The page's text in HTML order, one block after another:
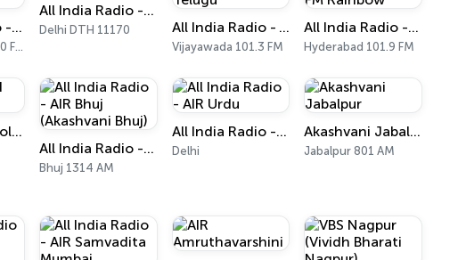
All India Radio - AIR Coimbatore FM Rainbow
Coimbatore 103.0 FM
All India Radio - AIR Punjabi
Delhi DTH 11170 All India Radio - Vividh Bharati Telugu
Vijayawada 101.3 FM
All India Radio - AIR Hyderabad FM Rainbow
Hyderabad 101.9 FM
AIR FM Gold Kolkata
All India Radio - AIR Bhuj (Akashvani Bhuj)
Bhuj 1314 AM
All India Radio - AIR Urdu
Delhi
Akashvani Jabalpur
Jabalpur 801 AM